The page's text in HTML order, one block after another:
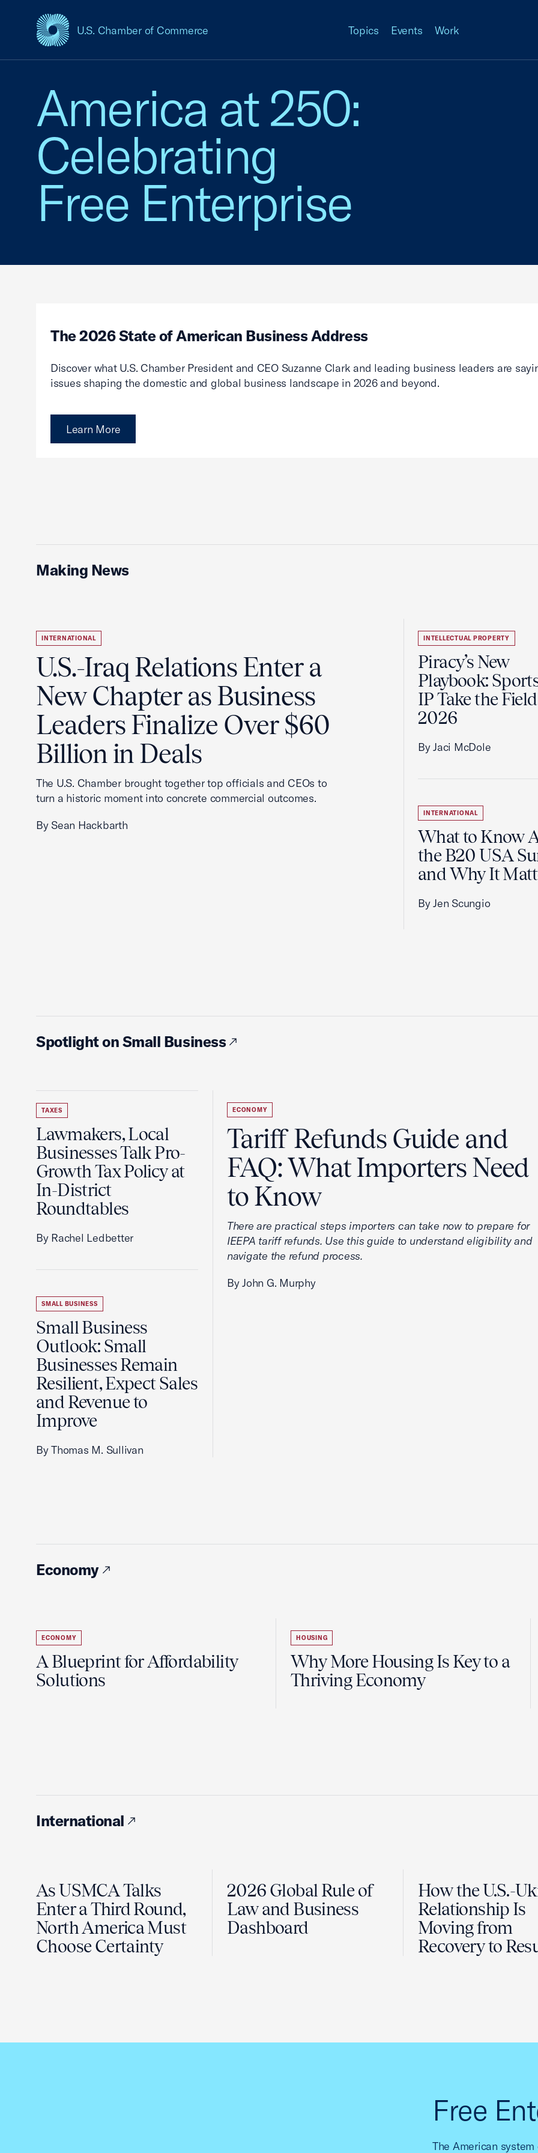
U.S. Chamber of Commerce
USCC Homepage Topics Events Work
America at 250:
Celebrating
Free Enterprise
The 2026 State of American Business Address
Discover what U.S. Chamber President and CEO Suzanne Clark and leading business leaders are
issues shaping the domestic and global business landscape in 2026 and beyond.
Learn More
Making News
INTERNATIONAL
U.S.-Iraq Relations Enter a
New Chapter as Business
Leaders Finalize Over $60
Billion in Deals
The U.S. Chamber brought together top officials and CEOs to
turn a historic moment into concrete commercial outcomes.
By Sean Hackbarth
INTELLECTUAL PROPERTY
Piracy’s New
Playbook:
IP Take the
2026
By Jaci McDole
INTERNATIONAL
What to Know
the B20 USA
and Why It
By Jen Scungio
Spotlight on Small Business
TAXES
Lawmakers, Local
Businesses Talk Pro-
Growth Tax Policy at
In-District
Roundtables
By Rachel Ledbetter
SMALL BUSINESS
Small Business
Outlook: Small
Businesses Remain
Resilient, Expect Sales
and Revenue to
Improve
By Thomas M. Sullivan
ECONOMY
Tariff Refunds Guide and
FAQ: What Importers Need
to Know
There are practical steps importers can take now to prepare for
IEEPA tariff refunds. Use this guide to understand eligibility and
navigate the refund process.
By John G. Murphy
Economy
ECONOMY
A Blueprint for Affordability
Solutions
HOUSING
Why More Housing Is Key to a
Thriving Economy
International
As USMCA Talks
Enter a Third Round,
North America Must
Choose Certainty
2026 Global Rule of
Law and Business
Dashboard
How the U.S.-
Relationship Is
Moving from
Recovery to
Free
The American